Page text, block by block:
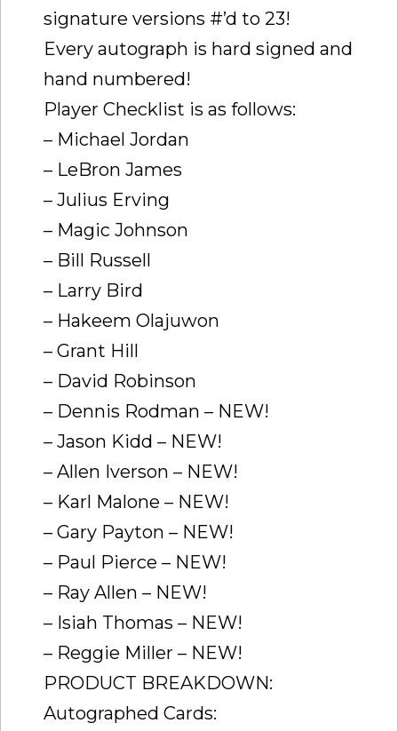
signature versions #’d to 23!
Every autograph is hard signed and
hand numbered!
Player Checklist is as follows:
– Michael Jordan
– LeBron James
– Julius Erving
– Magic Johnson
– Bill Russell
– Larry Bird
– Hakeem Olajuwon
– Grant Hill
– David Robinson
– Dennis Rodman – NEW!
– Jason Kidd – NEW!
– Allen Iverson – NEW!
– Karl Malone – NEW!
– Gary Payton – NEW!
– Paul Pierce – NEW!
– Ray Allen – NEW!
– Isiah Thomas – NEW!
– Reggie Miller – NEW!
PRODUCT BREAKDOWN:
Autographed Cards: